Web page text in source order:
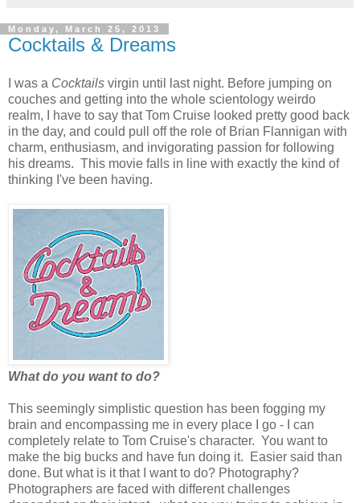
Monday, March 25, 2013
Cocktails & Dreams
I was a Cocktails virgin until last night. Before jumping on
couches and getting into the whole scientology weirdo
realm, I have to say that Tom Cruise looked pretty good back
in the day, and could pull off the role of Brian Flannigan with
charm, enthusiasm, and invigorating passion for following
his dreams. This movie falls in line with exactly the kind of
thinking I've been having.
What do you want to do?
This seemingly simplistic question has been fogging my
brain and encompassing me in every place I go - I can
completely relate to Tom Cruise's character. You want to
make the big bucks and have fun doing it. Easier said than
done. But what is it that I want to do? Photography?
Photographers are faced with different challenges